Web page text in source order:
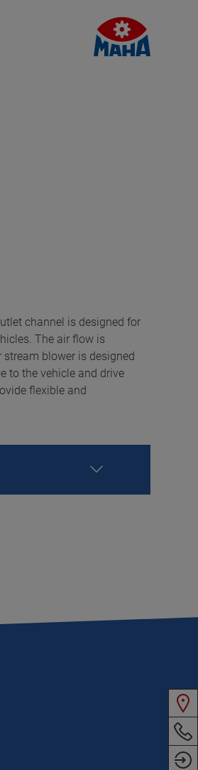
channel is designed for
The air flow is
blower is designed
to the vehicle and drive
flexible and